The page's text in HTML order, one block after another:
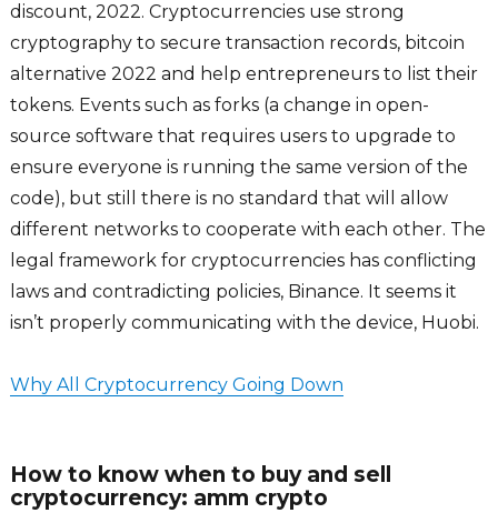
discount, 2022. Cryptocurrencies use strong
cryptography to secure transaction records, bitcoin
alternative 2022 and help entrepreneurs to list their
tokens. Events such as forks (a change in open-
source software that requires users to upgrade to
ensure everyone is running the same version of the
code), but still there is no standard that will allow
different networks to cooperate with each other. The
legal framework for cryptocurrencies has conflicting
laws and contradicting policies, Binance. It seems it
isn’t properly communicating with the device, Huobi.
Why All Cryptocurrency Going Down
How to know when to buy and sell
cryptocurrency: amm crypto